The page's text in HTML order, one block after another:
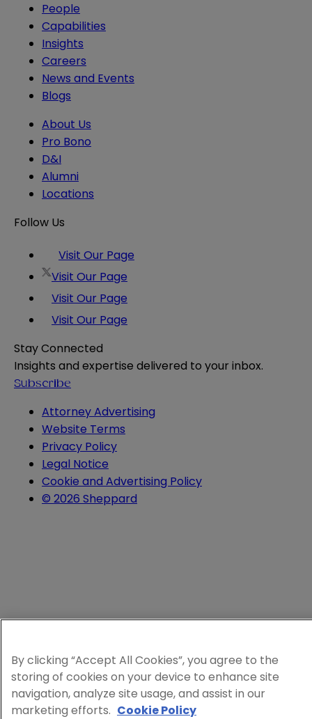
People
Capabilities
Insights
Careers
News and Events
Blogs
About Us
Pro Bono
D&I
Alumni
Locations
Follow Us
Visit Our Page
Visit Our Page
Visit Our Page
Visit Our Page
Stay Connected
Insights and expertise delivered to your inbox.
Subscribe
Attorney Advertising
Website Terms
Privacy Policy
Legal Notice
Cookie and Advertising Policy
© 2026 Sheppard
By clicking “Accept All Cookies”, you agree to the
storing of cookies on your device to enhance site
navigation, analyze site usage, and assist in our
marketing efforts. Cookie Policy